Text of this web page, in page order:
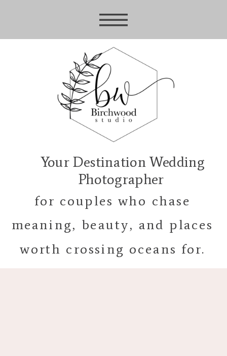
Your Destination Wedding
Photographer
for couples who chase
meaning, beauty, and places
worth crossing oceans for.